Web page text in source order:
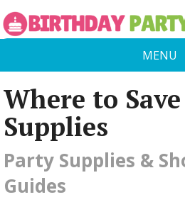
MENU
Where to
Supplies
Party Supplies &
Guides